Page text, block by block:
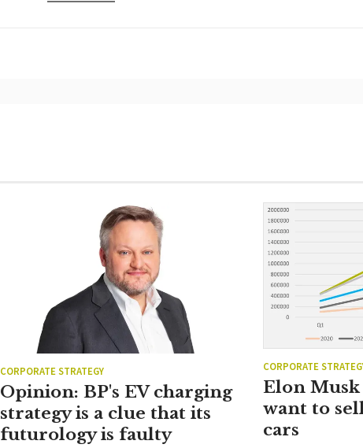
CORPORATE STRATEGY
Opinion: BP's EV charging
strategy is a clue that its
futurology is faulty
CORPORATE
Elon Musk
want to
cars